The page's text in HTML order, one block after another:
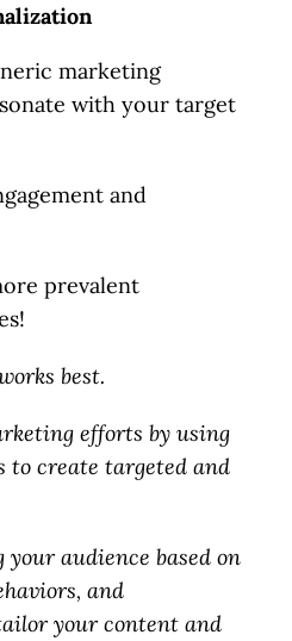
marketing
with your target
and
prevalent
best.
efforts by using
create targeted and
your audience based on
and
your content and